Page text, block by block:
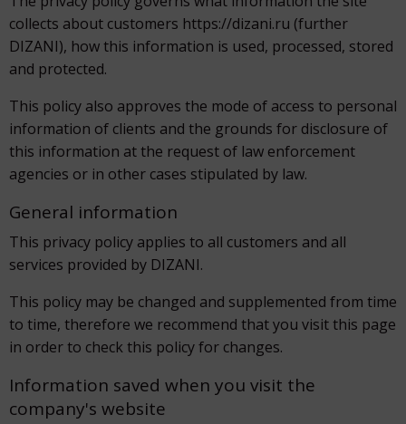
collects about customers https://dizani.ru (further
DIZANI), how this information is used, processed, stored
and protected.
This policy also approves the mode of access to personal
information of clients and the grounds for disclosure of
this information at the request of law enforcement
agencies or in other cases stipulated by law.
General information
This privacy policy applies to all customers and all
services provided by DIZANI.
This policy may be changed and supplemented from time
to time, therefore we recommend that you visit this page
in order to check this policy for changes.
Information saved when you visit the
company's website